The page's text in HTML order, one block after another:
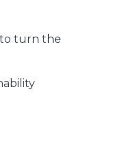
to turn the